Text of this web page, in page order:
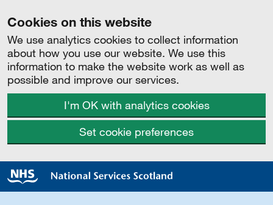
Cookies on this website
We use analytics cookies to collect information
about how you use our website. We use this
information to make the website work as well as
possible and improve our services.
I'm OK with analytics cookies
Set cookie preferences